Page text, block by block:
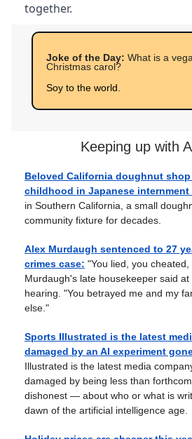
together.
Joke of the Day: What is a
Christmas carol?
Soy to the world.
Keeping up with
Beloved California doughnut
childhood in Japanese internment
in Southern California, a small
community fixture for decades.
Alex Murdaugh sentenced to 27
crimes case: "You lied, you
Murdaugh's late housekeeper said at
hearing. "You betrayed me and my
else."
Sports Illustrated is the latest
damaged by an AI experiment
Illustrated is the latest media
damaged by being less than
dishonest — about who or what is
dawn of the artificial intelligence age.